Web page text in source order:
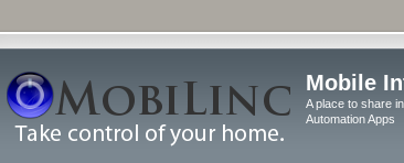
Mobile
A place to share
Automation Apps